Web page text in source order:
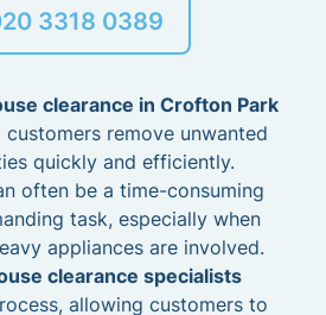
3318 0389
clearance in Crofton Park
remove unwanted
quickly and efficiently.
often be a time-consuming
task, especially when
appliances are involved.
clearance specialists
allowing customers to